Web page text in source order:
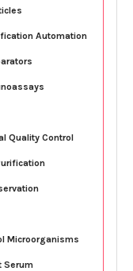
Automation
Quality Control
Microorganisms
Serum